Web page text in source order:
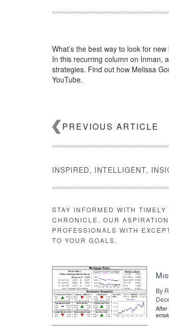
What’s the best way to look for
In this recurring column on Inman,
strategies. Find out how Melissa
YouTube.
PREVIOUS ARTICLE
INSPIRED, INTELLIGENT,
STAY INFORMED WITH
CHRONICLE. OUR
PROFESSIONALS WITH
TO YOUR GOALS.
By
After